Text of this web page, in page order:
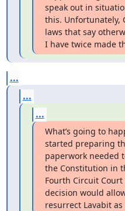
speak out in
this. Unfortunately,
laws that say
I have twice made
...
...
...
What’s going to
started preparing
paperwork needed
the Constitution in
Fourth Circuit
decision would
resurrect Lavabit